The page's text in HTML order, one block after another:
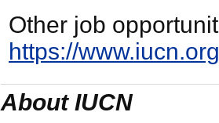
Other job
https://
About IUCN